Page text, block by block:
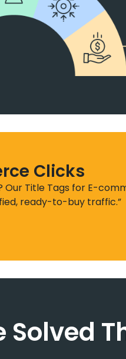
Clicks
Our Title Tags for E-
ready-to-buy traffic.”